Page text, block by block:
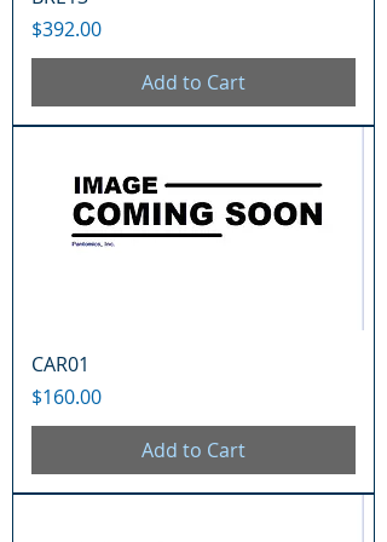
Price
$392.00
Add to Cart
CAR01
Price
$160.00
Add to Cart